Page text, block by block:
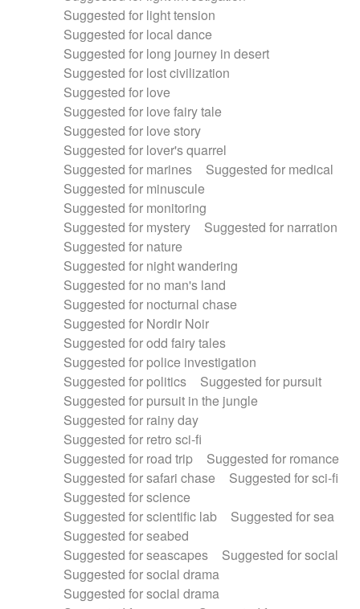
Suggested for light tension
Suggested for local dance
Suggested for long journey in desert
Suggested for lost civilization
Suggested for love
Suggested for love fairy tale
Suggested for love story
Suggested for lover's quarrel
Suggested for marines
Suggested for medical
Suggested for minuscule
Suggested for monitoring
Suggested for mystery
Suggested for narration
Suggested for nature
Suggested for night wandering
Suggested for no man's land
Suggested for nocturnal chase
Suggested for Nordir Noir
Suggested for odd fairy tales
Suggested for police investigation
Suggested for politics
Suggested for pursuit
Suggested for pursuit in the jungle
Suggested for rainy day
Suggested for retro sci-fi
Suggested for road trip
Suggested for romance
Suggested for safari chase
Suggested for sci-fi
Suggested for science
Suggested for scientific lab
Suggested for sea
Suggested for seabed
Suggested for seascapes
Suggested for social
Suggested for social drama
Suggested for social drama